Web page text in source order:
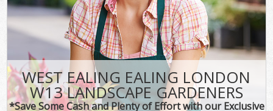
WEST EALING EALING LONDON
W13 LANDSCAPE GARDENERS
*Save Some Cash and Plenty of Effort with our Exclusive
FAQ
CONTACT